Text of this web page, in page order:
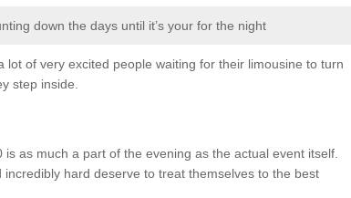
down the days until it’s your for the night
lot of very excited people waiting for their limousine to turn
step inside.
as much a part of the evening as the actual event itself.
hard deserve to treat themselves to the best